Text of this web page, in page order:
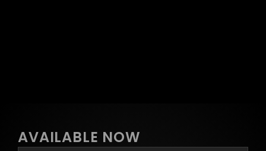
AVAILABLE NOW